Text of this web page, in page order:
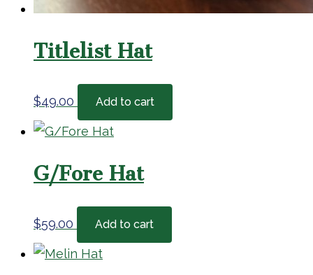
Titlelist Hat
$49.00 Add to cart
G/Fore Hat
$59.00 Add to cart